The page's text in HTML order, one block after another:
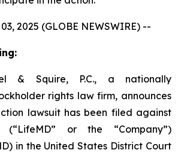
2025 (GLOBE NEWSWIRE) --
& Squire, P.C., a nationally
rights law firm, announces
lawsuit has been filed against
(“LifeMD” or the “Company”)
in the United States District Court